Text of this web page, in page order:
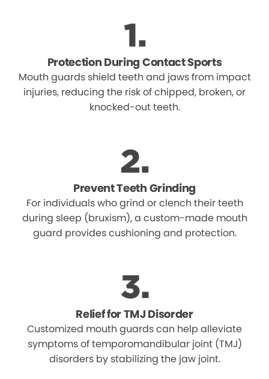
Protection During Contact Sports
Mouth guards shield teeth and jaws from impact
injuries, reducing the risk of chipped, broken, or
knocked-out teeth.
Prevent Teeth Grinding
For individuals who grind or clench their teeth
during sleep (bruxism), a custom-made mouth
guard provides cushioning and protection.
Relief for TMJ Disorder
Customized mouth guards can help alleviate
symptoms of temporomandibular joint (TMJ)
disorders by stabilizing the jaw joint.